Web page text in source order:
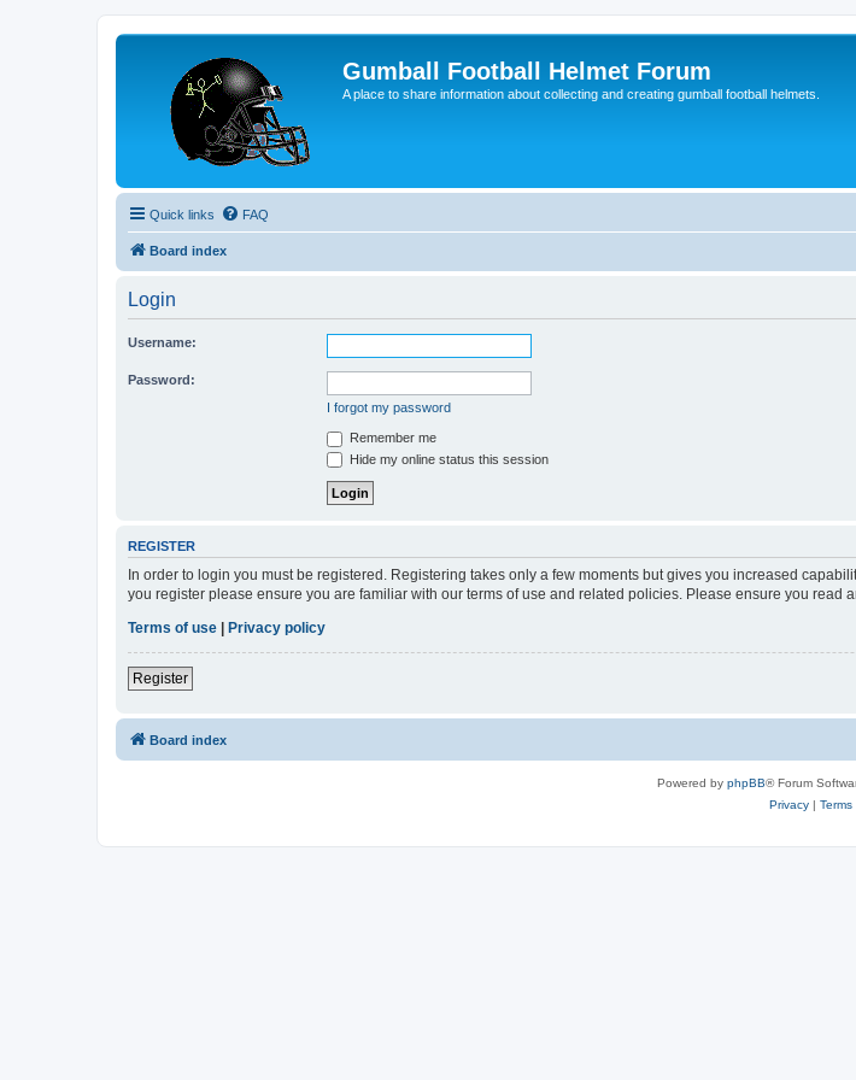
Gumball Football Helmet Forum
A place to share information about collecting and creating gumball football helmets.
Quick links FAQ
Board index
Login
Username:
Password:
I forgot my password
Remember me
Hide my online status this session
REGISTER
In order to login you must be registered. Registering takes only a few moments but gives you increased
you register please ensure you are familiar with our terms of use and related policies. Please ensure you read
Terms of use | Privacy policy
Register
Board index
Powered by phpBB® Forum
Privacy| Terms